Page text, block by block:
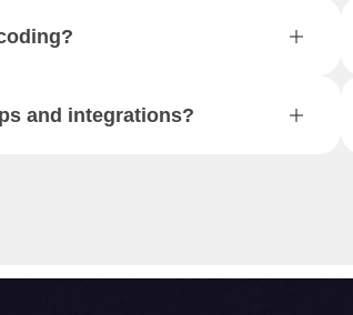
and integrations?